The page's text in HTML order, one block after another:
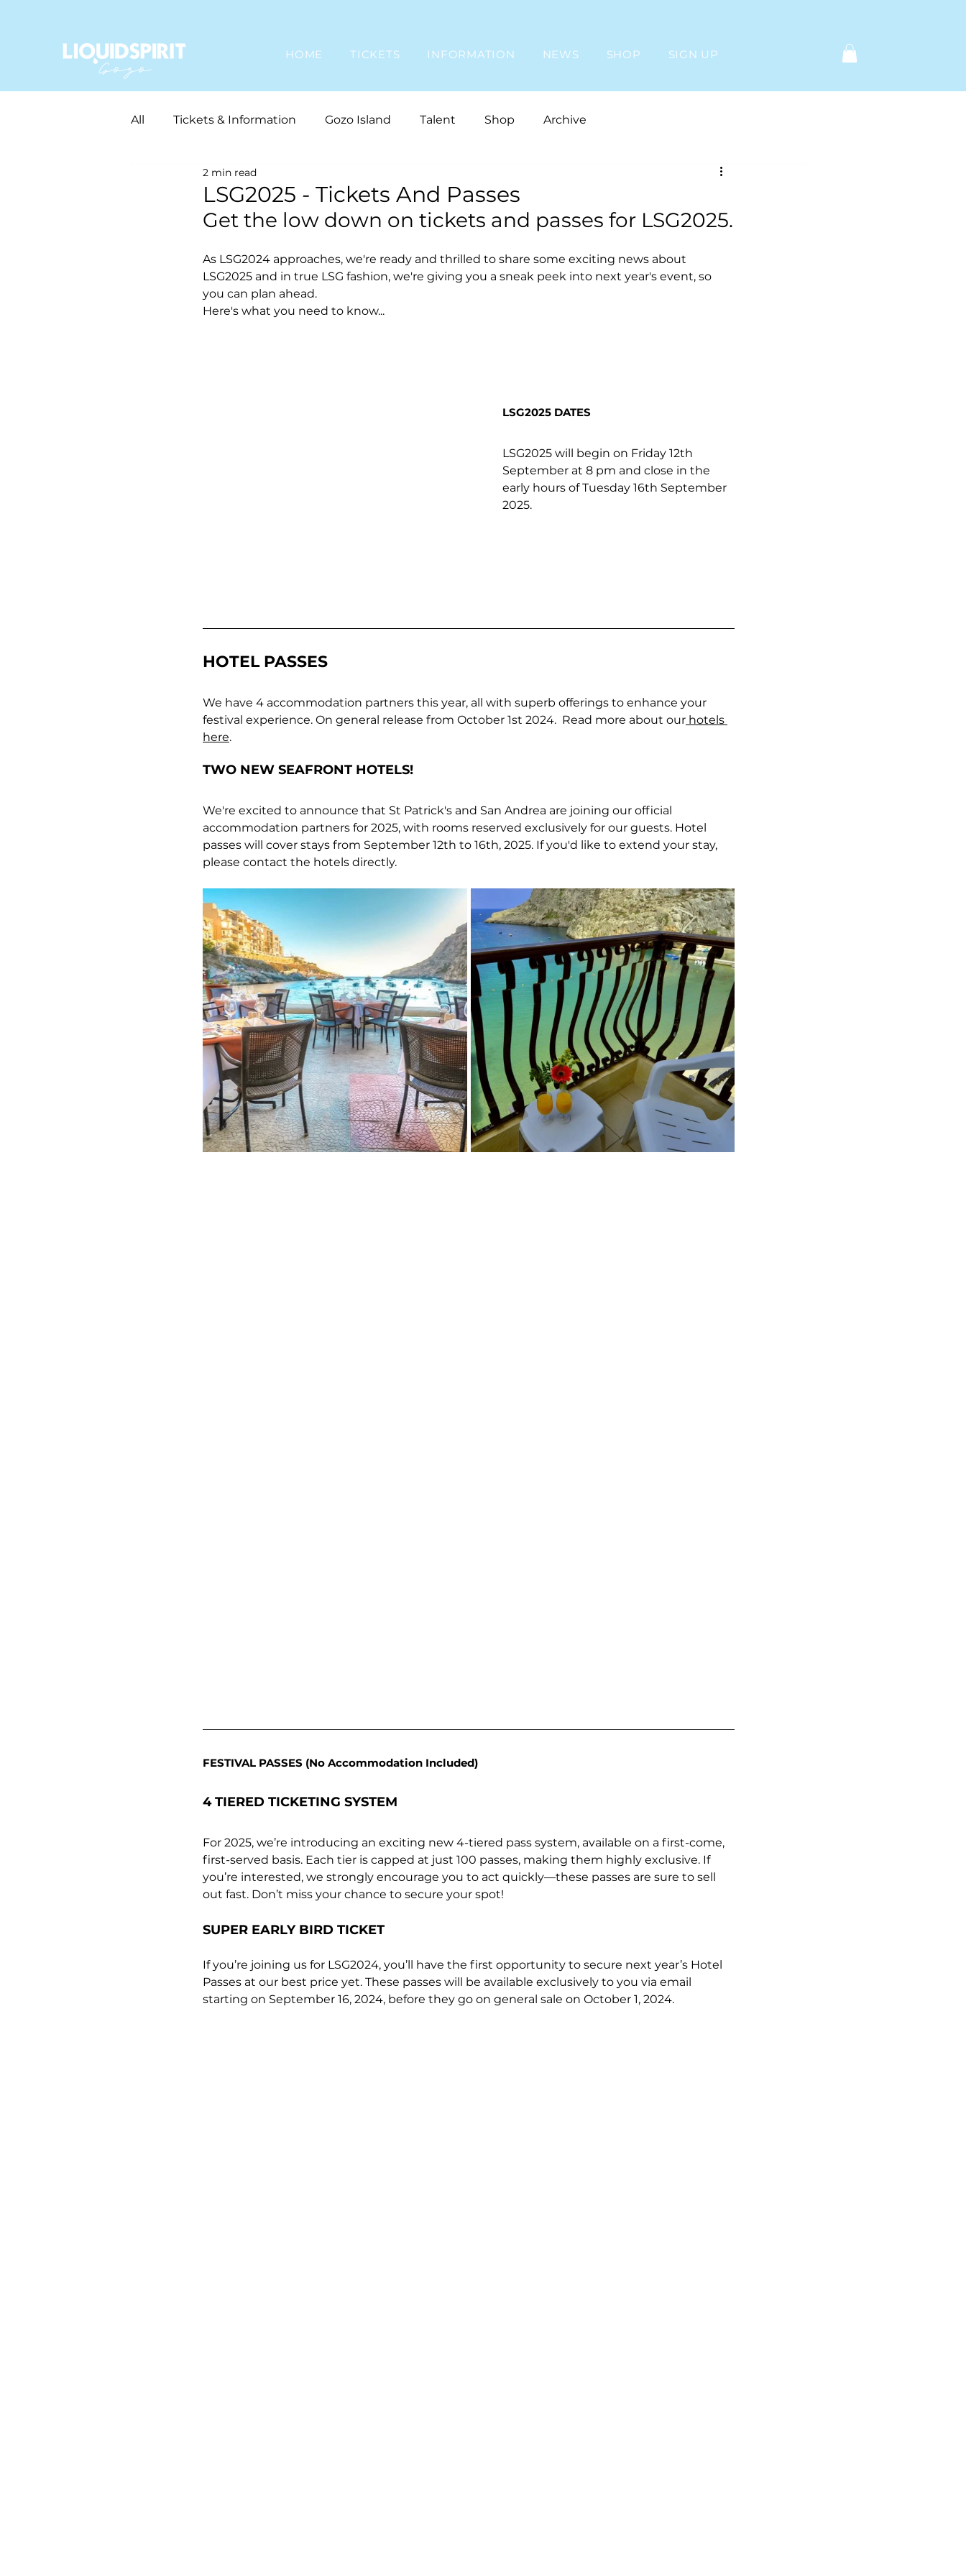
HOME TICKETS INFORMATION NEWS SHOP SIGN UP
All Tickets & Information Gozo Island Talent Shop Archive
Gozo In The House
LSG2025 - Tickets And Passes
2 min read
Get the low down on tickets and passes for LSG2025.
As LSG2024 approaches, we're ready and thrilled to share some exciting news about
LSG2025 and in true LSG fashion, we're giving you a sneak peek into next year's event, so
you can plan ahead.
Here's what you need to know...
LSG2025 DATES
LSG2025 will begin on Friday 12th
September at 8 pm and close in the
early hours of Tuesday 16th September
2025.
HOTEL PASSES
We have 4 accommodation partners this year, all with superb offerings to enhance your
festival experience. On general release from October 1st 2024.  Read more about our hotels
here.
TWO NEW SEAFRONT HOTELS!
We're excited to announce that St Patrick's and San Andrea are joining our official
accommodation partners for 2025, with rooms reserved exclusively for our guests. Hotel
passes will cover stays from September 12th to 16th, 2025. If you'd like to extend your stay,
please contact the hotels directly.
FESTIVAL PASSES (No Accommodation Included)
4 TIERED TICKETING SYSTEM
For 2025, we’re introducing an exciting new 4-tiered pass system, available on a first-come,
first-served basis. Each tier is capped at just 100 passes, making them highly exclusive. If
you’re interested, we strongly encourage you to act quickly—these passes are sure to sell
out fast. Don’t miss your chance to secure your spot!
SUPER EARLY BIRD TICKET
If you’re joining us for LSG2024, you’ll have the first opportunity to secure next year’s Hotel
Passes at our best price yet. These passes will be available exclusively to you via email
starting on September 16, 2024, before they go on general sale on October 1, 2024.